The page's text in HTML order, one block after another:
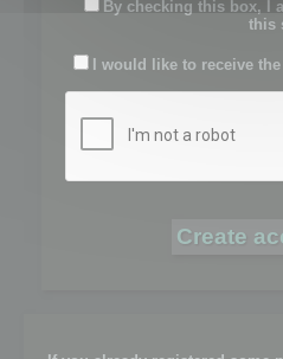
By checking this box, I
this
I would like to receive